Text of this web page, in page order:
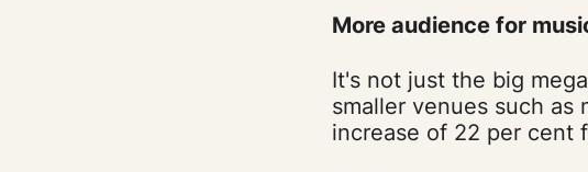
More audience for
It's not just the big
smaller venues such as
increase of 22 per cent